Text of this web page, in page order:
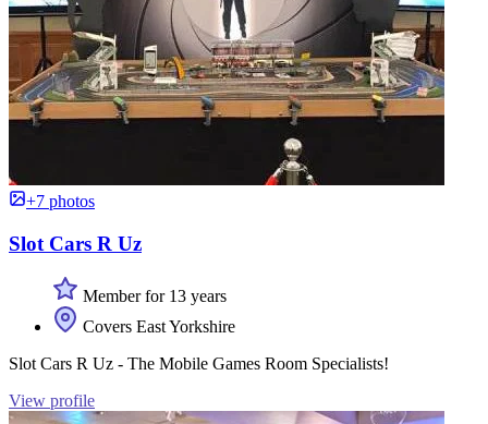
+7 photos
Slot Cars R Uz
Member for 13 years
Covers East Yorkshire
Slot Cars R Uz - The Mobile Games Room Specialists!
View profile